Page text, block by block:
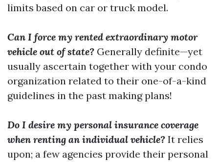
limits based on car or truck model.
Can I force my rented extraordinary motor
vehicle out of state? Generally definite—yet
usually ascertain together with your condo
organization related to their one-of-a-kind
guidelines in the past making plans!
Do I desire my personal insurance coverage
when renting an individual vehicle? It relies
upon; a few agencies provide their personal